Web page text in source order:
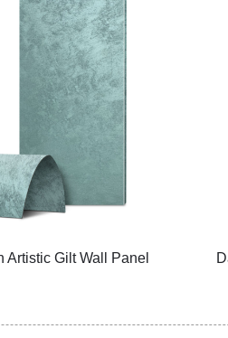
Artistic Gilt Wall Panel